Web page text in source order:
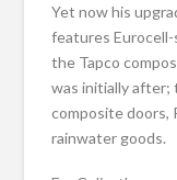
Yet now his
features
the Tapco
was initially after;
composite doors,
rainwater goods.